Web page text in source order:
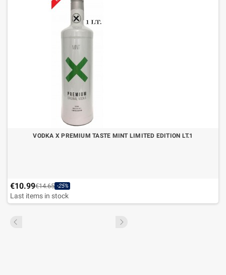
VODKA X PREMIUM TASTE MINT LIMITED EDITION LT.1
€10.99€14.65 -25%
Last items in stock